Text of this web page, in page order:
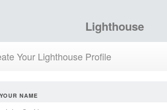
Lighthouse
Your Lighthouse Profile
YOUR NAME